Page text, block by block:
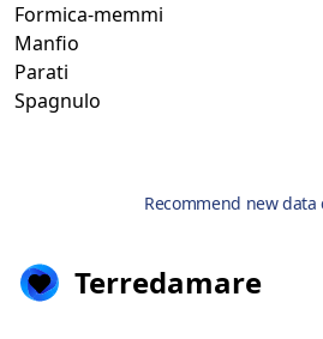
Formica-memmi
Manfio
Parati
Spagnulo
Recommend new data
Terredamare